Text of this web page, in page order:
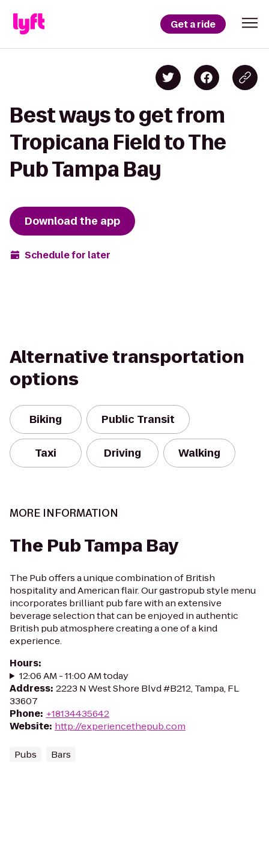
Get a ride
Best ways to get from
Tropicana Field to The
Pub Tampa Bay
Download the app
Schedule for later
Alternative transportation
options
Biking Public Transit
Taxi Driving Walking
MORE INFORMATION
The Pub Tampa Bay
The Pub offers a unique combination of British
hospitality and American flair. Our gastropub style menu
incorporates brilliant pub fare with an extensive
beverage selection that can be enjoyed in authentic
British pub atmosphere creating a one of a kind
experience.
Hours:
12:06 AM - 11:00 AM today
Address: 2223 N West Shore Blvd #B212, Tampa, FL
33607
Phone: +18134435642
Website: http://experiencethepub.com
Pubs Bars